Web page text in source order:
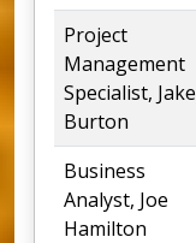
Project
Management
Specialist, Jake
Burton
Business
Analyst, Joe
Hamilton